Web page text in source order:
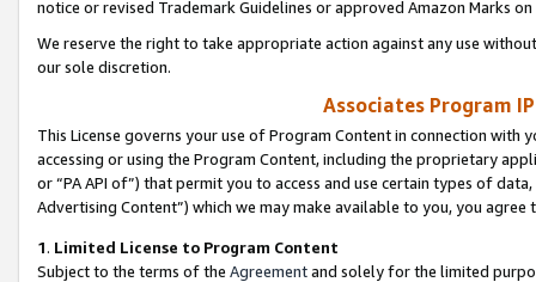
notice or revised Trademark Guidelines or approved Amazon Marks
We reserve the right to take appropriate action against any use
our sole discretion.
Associates Program
This License governs your use of Program Content in connection
accessing or using the Program Content, including the proprietary
or “PA API of”) that permit you to access and use certain types of
Advertising Content”) which we may make available to you, you agree
1. Limited License to Program Content
Subject to the terms of the Agreementand solely for the limited